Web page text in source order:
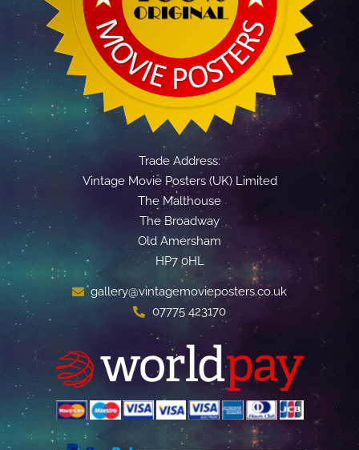
Trade Address:
Vintage Movie Posters (UK) Limited
The Malthouse
The Broadway
Old Amersham
HP7 0HL
gallery@vintagemovieposters.co.uk
07775 423170